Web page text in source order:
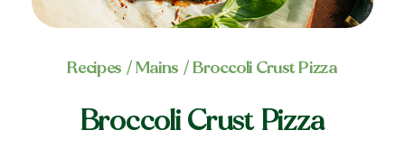
Recipes /Mains / Broccoli Crust Pizza
Broccoli Crust Pizza